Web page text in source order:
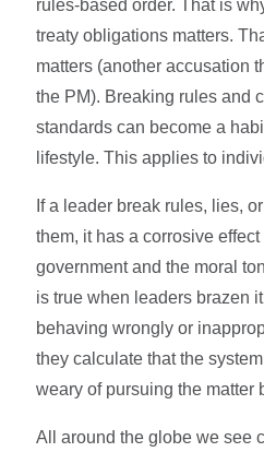
rules-based order. That is
treaty obligations matters.
matters (another accusation
the PM). Breaking rules and
standards can become a
lifestyle. This applies to
If a leader break rules, lies,
them, it has a corrosive
government and the moral
is true when leaders brazen
behaving wrongly or
they calculate that the
weary of pursuing the matter
All around the globe we see